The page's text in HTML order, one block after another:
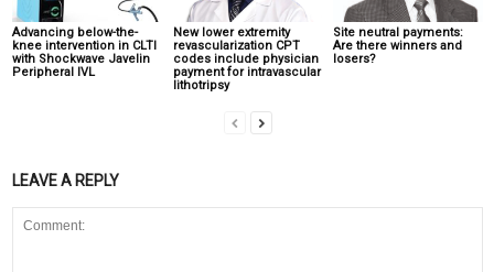
Advancing below-the-
knee intervention in CLTI
with Shockwave Javelin
Peripheral IVL
New lower extremity
revascularization CPT
codes include physician
payment for intravascular
lithotripsy
Site neutral payments:
Are there winners and
losers?
LEAVE A REPLY